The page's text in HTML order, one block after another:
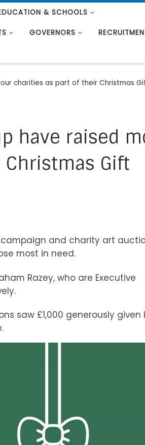
& SCHOOLS
GOVERNORS
charities as part of their Christmas
have raised
Gift
campaign and charity art
most in need.
Razey, who are Executive
saw £1,000 generously given